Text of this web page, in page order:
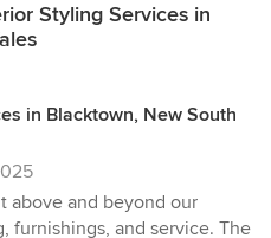
Styling Services in
in Blacktown, New South
above and beyond our
furnishings, and service. The